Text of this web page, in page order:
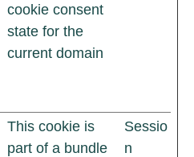
cookie consent
state for the
current domain
This cookie is
part of a bundle
Sessio
n